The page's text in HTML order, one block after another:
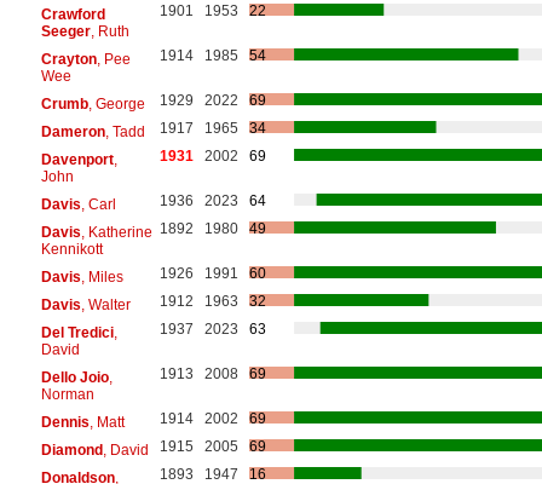
Crawford
Seeger, Ruth
1901 1953 22
Crayton, Pee
Wee
1914 1985 54
Crumb, George 1929 2022
69
Dameron, Tadd 1917 1965
34
Davenport,
John
1931 2002 69
Davis , Carl 1936 2023
64
Davis , Katherine
Kennikott
1892 1980 49
Davis , Miles 1926 1991
60
Davis , Walter 1912 1963
32
Del Tredici,
David
1937 2023 63
Dello Joio,
Norman
1913 2008 69
Dennis , Matt 1914 2002
69
Diamond, David 1915 2005
69
Donaldson,
1893 1947 16